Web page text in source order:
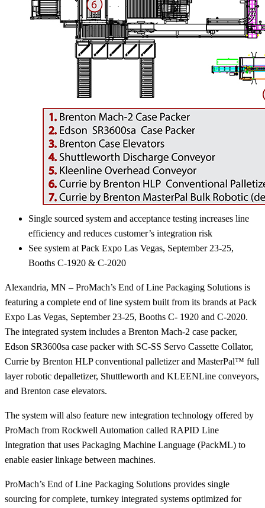
Single sourced system and acceptance testing increases line
efficiency and reduces customer’s integration risk
See system at Pack Expo Las Vegas, September 23-25,
Booths C-1920 & C-2020
Alexandria, MN – ProMach’s End of Line Packaging Solutions is
featuring a complete end of line system built from its brands at Pack
Expo Las Vegas, September 23-25, Booths C- 1920 and C-2020.
The integrated system includes a Brenton Mach-2 case packer,
Edson SR3600sa case packer with SC-SS Servo Cassette Collator,
Currie by Brenton HLP conventional palletizer and MasterPal™ full
layer robotic depalletizer, Shuttleworth and KLEENLine conveyors,
and Brenton case elevators.
The system will also feature new integration technology offered by
ProMach from Rockwell Automation called RAPID Line
Integration that uses Packaging Machine Language (PackML) to
enable easier linkage between machines.
ProMach’s End of Line Packaging Solutions provides single
sourcing for complete, turnkey integrated systems optimized for